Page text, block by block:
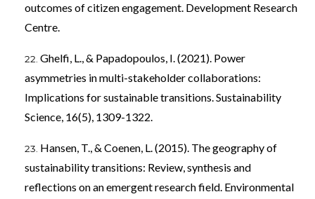
outcomes of citizen engagement. Development Research
Centre.
Ghelfi, L., & Papadopoulos, I. (2021). Power
asymmetries in multi-stakeholder collaborations:
Implications for sustainable transitions. Sustainability
Science, 16(5), 1309-1322.
Hansen, T., & Coenen, L. (2015). The geography of
sustainability transitions: Review, synthesis and
reflections on an emergent research field. Environmental